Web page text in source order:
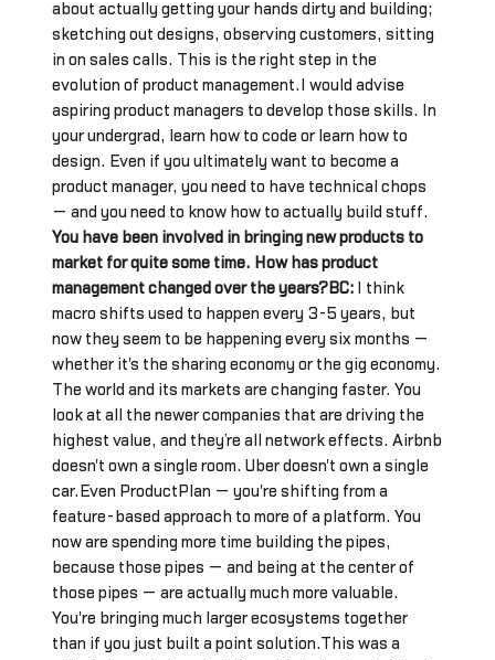
about actually getting your hands dirty and building;
sketching out designs, observing customers, sitting
in on sales calls. This is the right step in the
evolution of product management.I would advise
aspiring product managers to develop those skills. In
your undergrad, learn how to code or learn how to
design. Even if you ultimately want to become a
product manager, you need to have technical chops
— and you need to know how to actually build stuff.
You have been involved in bringing new products to
market for quite some time. How has product
management changed over the years?BC:I think
macro shifts used to happen every 3-5 years, but
now they seem to be happening every six months —
whether it's the sharing economy or the gig economy.
The world and its markets are changing faster. You
look at all the newer companies that are driving the
highest value, and they’re all network effects. Airbnb
doesn't own a single room. Uber doesn't own a single
car.Even ProductPlan — you're shifting from a
feature-based approach to more of a platform. You
now are spending more time building the pipes,
because those pipes — and being at the center of
those pipes — are actually much more valuable.
You're bringing much larger ecosystems together
than if you just built a point solution.This was a